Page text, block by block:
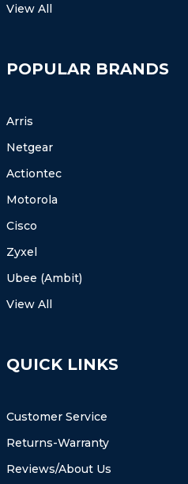
View All
POPULAR BRANDS
Arris
Netgear
Actiontec
Motorola
Cisco
Zyxel
Ubee (Ambit)
View All
QUICK LINKS
Customer Service
Returns-Warranty
Reviews/About Us